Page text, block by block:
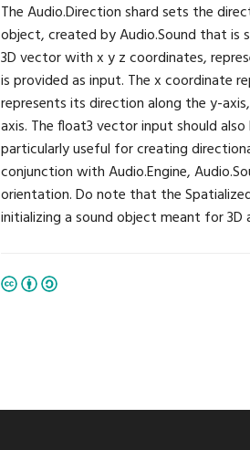
The Audio.Direction shard sets the
object, created by Audio.Sound that is
3D vector with x y z coordinates,
is provided as input. The x coordinate
represents its direction along the y-
axis. The float3 vector input should
particularly useful for creating
conjunction with Audio.Engine,
orientation. Do note that the
initializing a sound object meant for 3D